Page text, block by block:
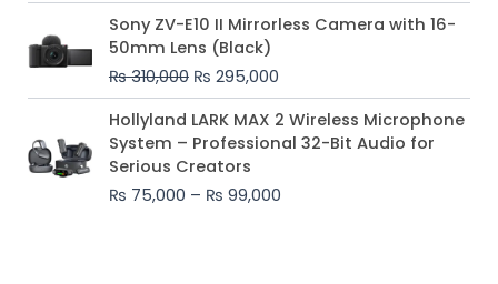
Sony ZV-E10 II Mirrorless Camera with 16-
50mm Lens (Black)
₨310,000
Original
price
was:
₨ 310,000.
₨ 295,000
Current
price
₨ 295,000.
Hollyland LARK MAX 2 Wireless Microphone
System – Professional 32-Bit Audio for
Serious Creators
₨ 75,000 – ₨ 99,000
Price
range:
₨ 75,000
₨ 99,000